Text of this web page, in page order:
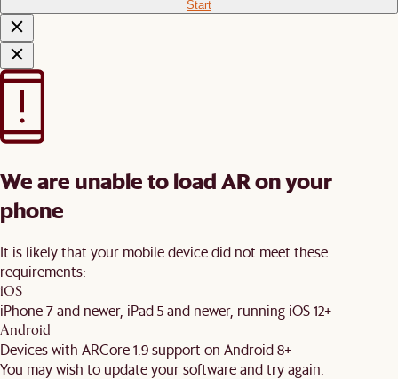
Start
We are unable to load AR on your
phone
It is likely that your mobile device did not meet these
requirements:
iOS
iPhone 7 and newer, iPad 5 and newer, running iOS 12+
Android
Devices with ARCore 1.9 support on Android 8+
You may wish to update your software and try again.